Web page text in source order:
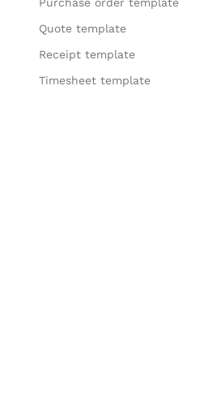
Quote template
Receipt template
Timesheet template